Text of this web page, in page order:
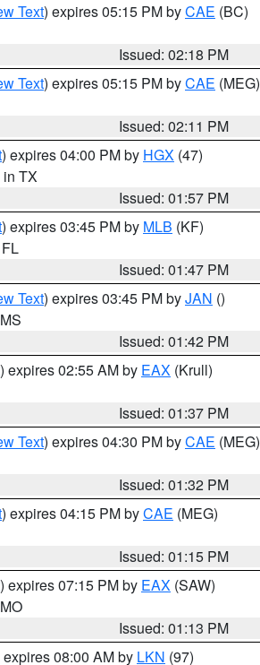
Text) expires 05:15 PM byCAE (BC)
Issued: 02:18 PM
Text) expires 05:15 PM byCAE (MEG)
Issued: 02:11 PM
) expires 04:00 PM by HGX (47)
in TX
Issued: 01:57 PM
) expires 03:45 PM by MLB (KF)
Issued: 01:47 PM
Text) expires 03:45 PM byJAN ()
Issued: 01:42 PM
) expires 02:55 AM by EAX (Krull)
Issued: 01:37 PM
Text) expires 04:30 PM byCAE (MEG)
Issued: 01:32 PM
) expires 04:15 PM byCAE (MEG)
Issued: 01:15 PM
) expires 07:15 PM by EAX (SAW)
Issued: 01:13 PM
expires 08:00 AM by LKN (97)